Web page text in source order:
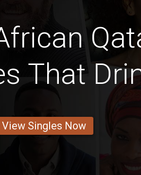
That
View Singles Now